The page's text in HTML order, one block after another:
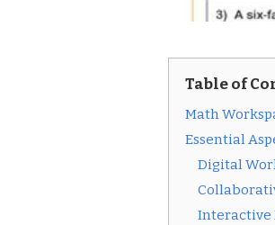
Table of
Math
Essential
Digital
Interactive